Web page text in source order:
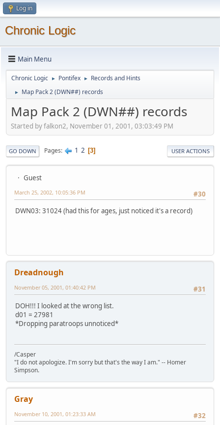
Log in
Chronic Logic
Main Menu
Chronic Logic ► Pontifex ► Records and Hints
► Map Pack 2 (DWN##) records
Map Pack 2 (DWN##) records
Started by falkon2, November 01, 2001, 03:03:49 PM
GO DOWN Pages 1 2 3 USER ACTIONS
Guest
#30
March 25, 2002, 10:05:36 PM
DWN03: 31024 (had this for ages, just noticed it's a record)
Dreadnough
#31
November 05, 2001, 01:40:42 PM
DOH!!! I looked at the wrong list.
d01 = 27981
*Dropping paratroops unnoticed*
/Casper
"I do not apologize. I'm sorry but that's the way I am." -- Homer
Simpson.
Gray
#32
November 10, 2001, 01:23:33 AM